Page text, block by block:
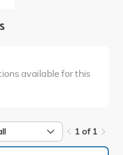
available for this
1 of 1